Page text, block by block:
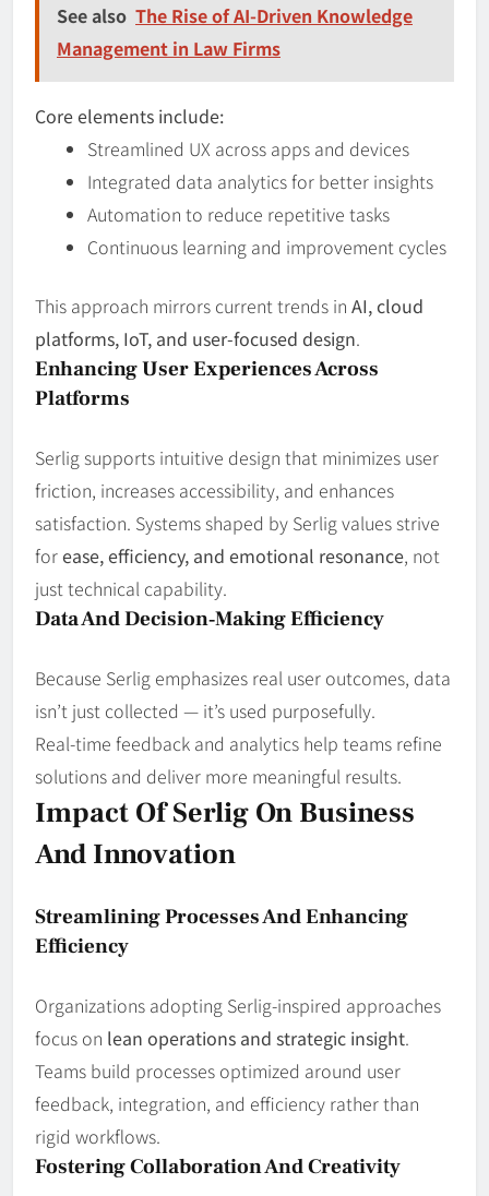
See also The Rise of AI-Driven Knowledge
Management in Law Firms
Core elements include:
Streamlined UX across apps and devices
Integrated data analytics for better insights
Automation to reduce repetitive tasks
Continuous learning and improvement cycles
This approach mirrors current trends in AI, cloud
platforms, IoT, and user‑focused design.
Enhancing User Experiences Across
Platforms
Serlig supports intuitive design that minimizes user
friction, increases accessibility, and enhances
satisfaction. Systems shaped by Serlig values strive
forease, efficiency, and emotional resonance, not
just technical capability.
Data And Decision‑Making Efficiency
Because Serlig emphasizes real user outcomes, data
isn’t just collected — it’s used purposefully.
Real‑time feedback and analytics help teams refine
solutions and deliver more meaningful results.
Impact Of Serlig On Business
And Innovation
Streamlining Processes And Enhancing
Efficiency
Organizations adopting Serlig‑inspired approaches
focus on lean operations and strategic insight.
Teams build processes optimized around user
feedback, integration, and efficiency rather than
rigid workflows.
Fostering Collaboration And Creativity